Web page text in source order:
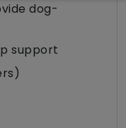
dog-
support